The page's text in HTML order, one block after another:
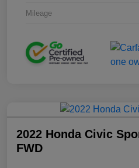
Mileage
2022 Honda Civic
FWD